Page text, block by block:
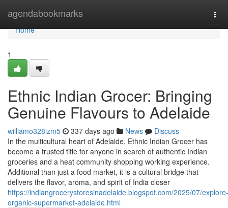
agendabookmarks
Home
Home
1
Ethnic Indian Grocer: Bringing
Genuine Flavours to Adelaide
williamo328izm5 337 days ago News
Discuss
In the multicultural heart of Adelaide, Ethnic Indian Grocer has
become a trusted title for anyone in search of authentic Indian
groceries and a heat community shopping working experience.
Additional than just a food market, it is a cultural bridge that
delivers the flavor, aroma, and spirit of India closer
https://indiangrocerystoresinadelaide.blogspot.com/2025/07/explore-
organic-supermarket-adelaide.html